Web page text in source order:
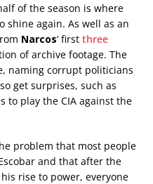
of the season is where
shine again. As well as an
Narcos‘ first three
of archive footage. The
naming corrupt politicians
get surprises, such as
to play the CIA against the
problem that most people
and that after the
rise to power, everyone